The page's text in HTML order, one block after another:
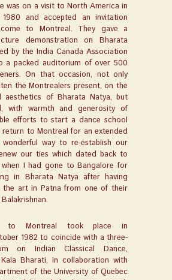
was on a visit to North America in
and accepted an invitation
to Montreal. They gave a
demonstration on Bharata
by the India Canada Association
a packed auditorium of over 500
On that occasion, not only
the Montrealers present, on the
aesthetics of Bharata Natya, but
with warmth and generosity of
efforts to start a dance school
to Montreal for an extended
way to re-establish our
our ties which dated back to
I had gone to Bangalore for
in Bharata Natya after having
the art in Patna from one of their
to Montreal took place in
1982 to coincide with a three-
on Indian Classical Dance,
Bharati, in collaboration with
of the University of Quebec